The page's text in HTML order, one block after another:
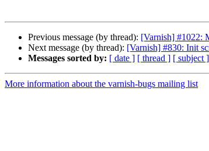
Previous message (by thread): [Varnish] #1022:
Next message (by thread): [Varnish] #830: Init
Messages sorted by: [ date ] [ thread ] [ subject ]
More information about the varnish-bugs mailing list